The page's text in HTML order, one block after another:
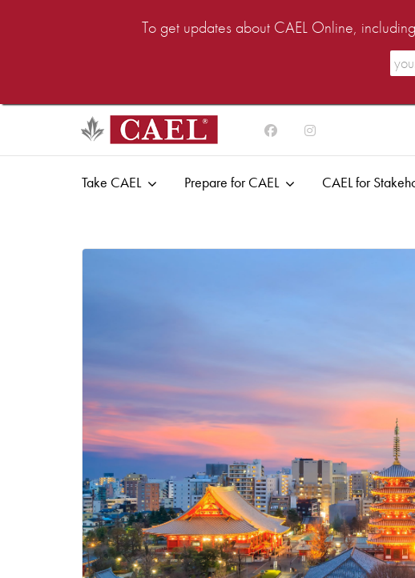
To get updates about CAEL Online,
Take CAEL Prepare for CAEL CAEL for